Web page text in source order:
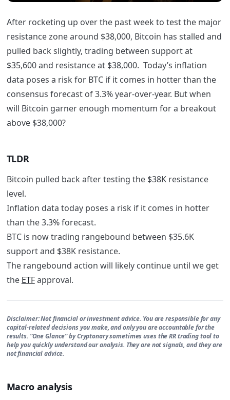
After rocketing up over the past week to test the major
resistance zone around $38,000, Bitcoin has stalled and
pulled back slightly, trading between support at
$35,600 and resistance at $38,000. Today’s inflation
data poses a risk for BTC if it comes in hotter than the
consensus forecast of 3.3% year-over-year. But when
will Bitcoin garner enough momentum for a breakout
above $38,000?
TLDR
Bitcoin pulled back after testing the $38K resistance
level.
Inflation data today poses a risk if it comes in hotter
than the 3.3% forecast.
BTC is now trading rangebound between $35.6K
support and $38K resistance.
The rangebound action will likely continue until we get
the ETFapproval.
Disclaimer:Not financial or investment advice. You are responsible for any
capital-related decisions you make, and only you are accountable for the
results. “One Glance” by Cryptonary sometimes uses the RR trading tool to
help you quickly understand our analysis. They are not signals, and they are
not financial advice.
Macro analysis